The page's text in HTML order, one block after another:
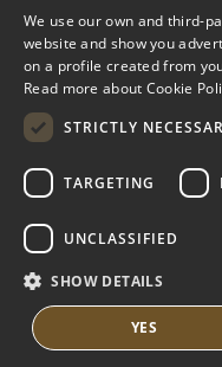
We use our own and third-
website and show you
on a profile created from
Read more about Cookie
STRICTLY
TARGETING
UNCLASSIFIED
SHOW DETAILS
YES